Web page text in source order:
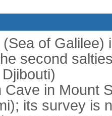
of
second
Cave in Mount
its survey is